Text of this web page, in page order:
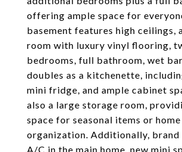
offering ample space for
basement features high ceilings,
room with luxury vinyl flooring,
bedrooms, full bathroom, wet
doubles as a kitchenette,
mini fridge, and ample cabinet
also a large storage room,
space for seasonal items or home
organization. Additionally, brand
A/C in the main home, new mini